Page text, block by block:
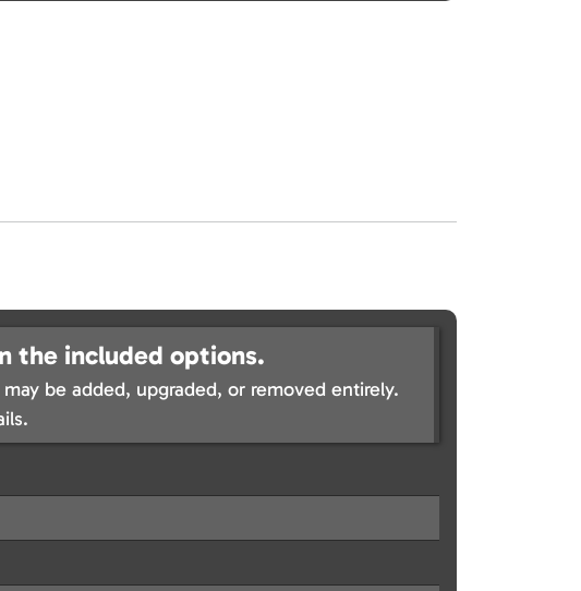
the included options.
be added, upgraded, or removed entirely.